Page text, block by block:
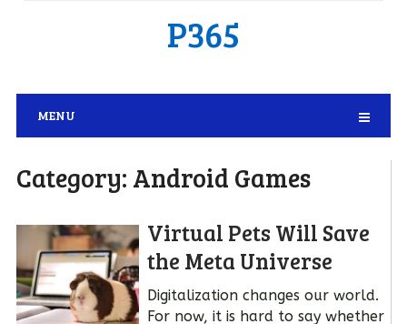
P365
MENU
Category: Android Games
Virtual Pets Will Save
the Meta Universe
Digitalization changes our world.
For now, it is hard to say whether